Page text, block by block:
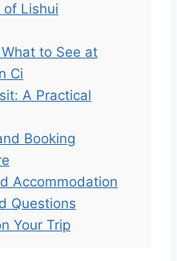
of Lishui
to See at
Ci
A Practical
Booking
Accommodation
Questions
Your Trip